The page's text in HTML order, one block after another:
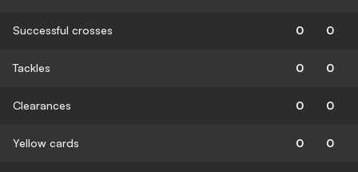
Successful crosses 0 0
Tackles 0 0
Clearances 0 0
Yellow cards 0 0